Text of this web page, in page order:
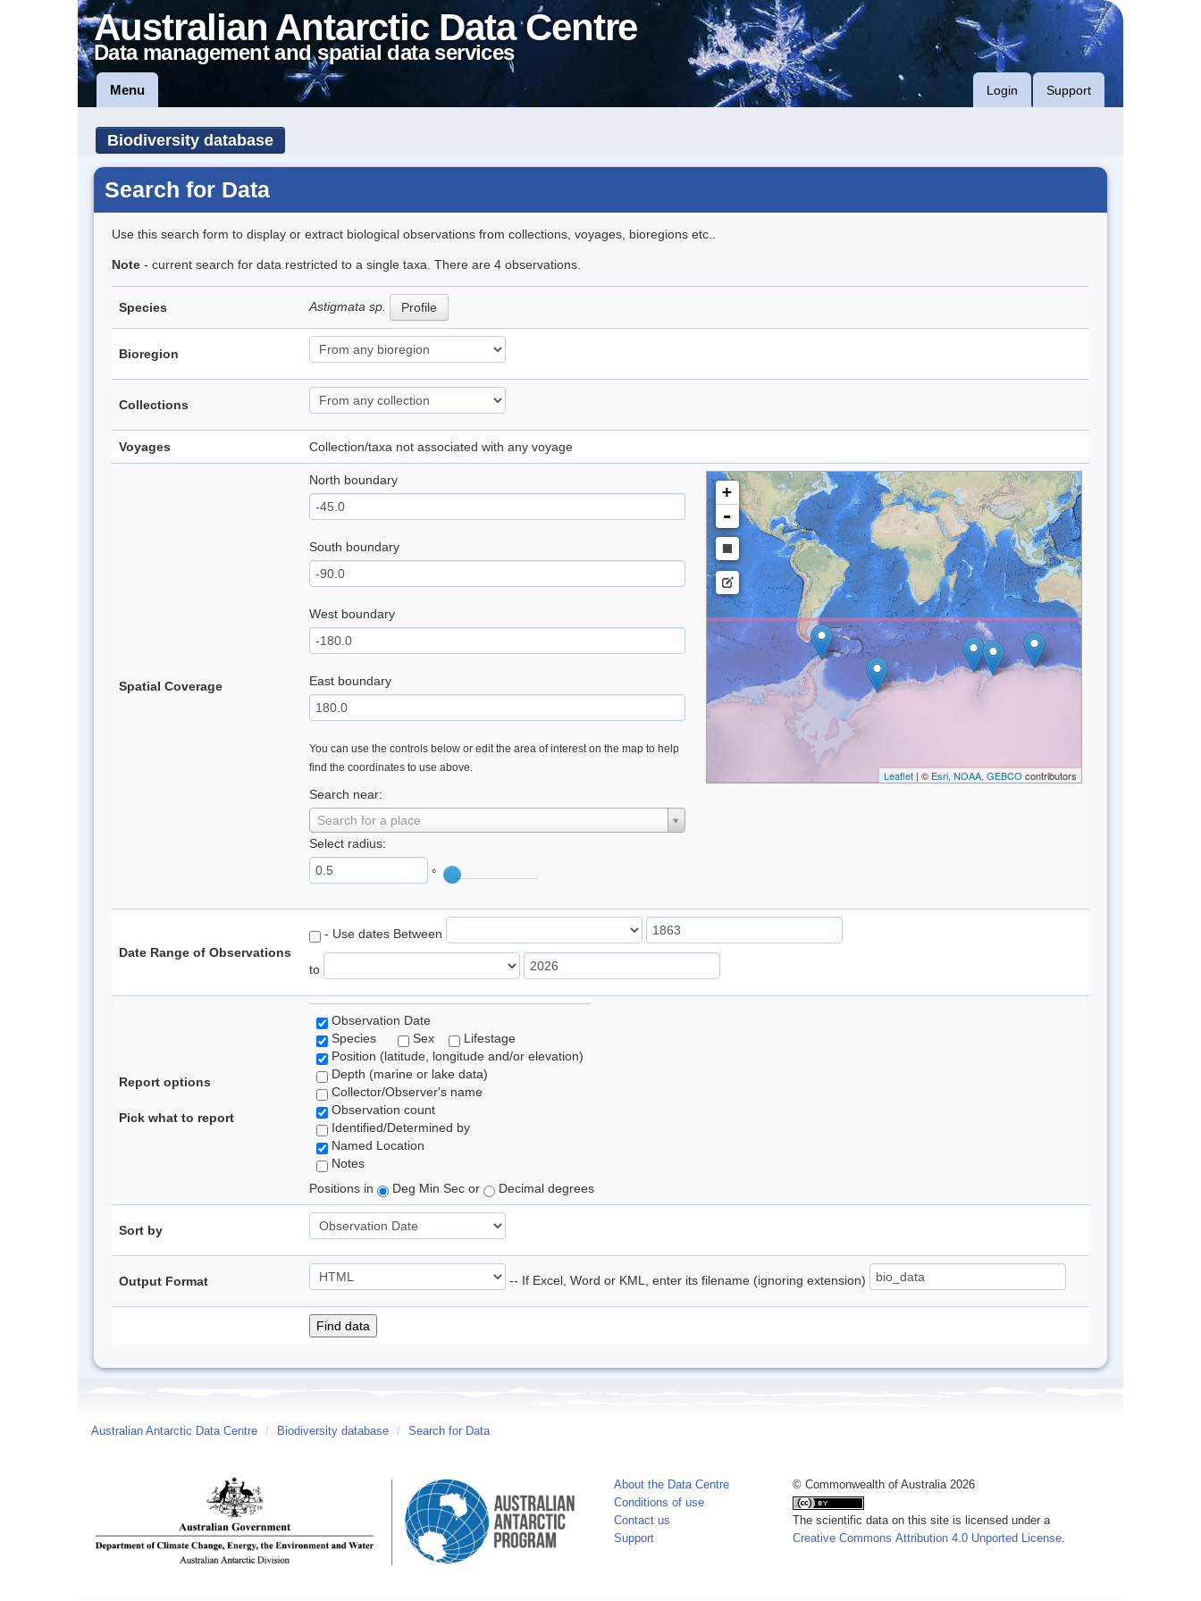
Australian Antarctic Data Centre
Data management and spatial data services
Menu Login Support
Biodiversity database
Search for Data
Use this search form to display or extract biological observations from collections, voyages, bioregions etc..
Note - current search for data restricted to a single taxa. There are 4 observations.
Species Astigmata sp. Profile
Bioregion
Collections
Voyages Collection/taxa not associated with any voyage
Spatial Coverage
North boundary
South boundary
West boundary
East boundary
You can use the controls below or edit the area of interest on the map to help
find the coordinates to use above.
Search near:
Search for a place
Select radius:
°
+
-
Leaflet| © Esri, NOAA, GEBCO contributors
Date Range of Observations
- Use dates Between
to
Report options
Pick what to report
Observation Date
Species
Sex
Lifestage
Position (latitude, longitude and/or elevation)
Depth (marine or lake data)
Collector/Observer's name
Observation count
Identified/Determined by
Named Location
Notes
Positions in
Deg Min Sec or Decimal degrees
Sort by
Output Format -- If Excel, Word or KML, enter its filename (ignoring extension)
Australian Antarctic Data Centre / Biodiversity database / Search for Data
About the Data Centre
Conditions of use
Contact us
Support
© Commonwealth of Australia 2026
The scientific data on this site is licensed under a
Creative Commons Attribution 4.0 Unported License.